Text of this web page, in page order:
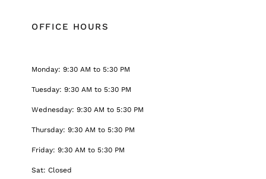
OFFICE HOURS
Monday: 9:30 AM to 5:30 PM
Tuesday: 9:30 AM to 5:30 PM
Wednesday: 9:30 AM to 5:30 PM
Thursday: 9:30 AM to 5:30 PM
Friday: 9:30 AM to 5:30 PM
Sat: Closed